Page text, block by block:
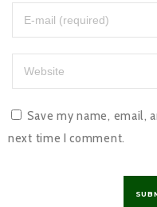
Save my name, email,
next time I comment.